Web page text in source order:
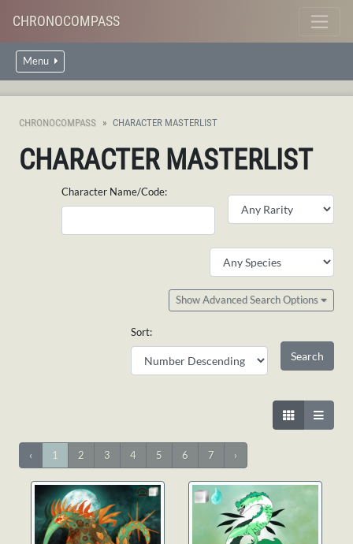
CHRONOCOMPASS
Menu
CHRONOCOMPASS CHARACTER MASTERLIST
CHARACTER MASTERLIST
Character Name/Code:
Show Advanced Search Options
Sort:
‹ 1 2 3 4 5 6 7 ›